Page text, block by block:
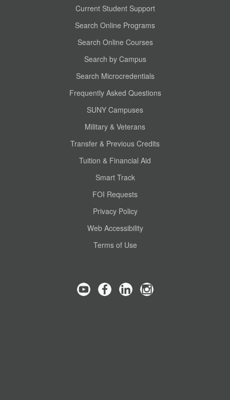
Current Student Support
Search Online Programs
Search Online Courses
Search by Campus
Search Microcredentials
Frequently Asked Questions
SUNY Campuses
Military & Veterans
Transfer & Previous Credits
Tuition & Financial Aid
Smart Track
FOI Requests
Privacy Policy
Web Accessibility
Terms of Use